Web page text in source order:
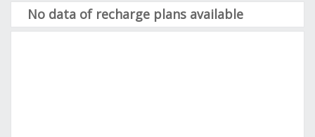
No data of recharge plans available